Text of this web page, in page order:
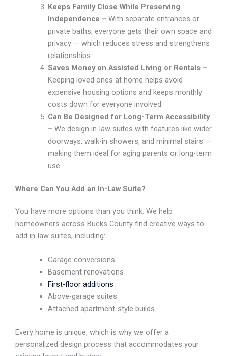
Keeps Family Close While Preserving
Independence – With separate entrances or
private baths, everyone gets their own space and
privacy — which reduces stress and strengthens
relationships.
Saves Money on Assisted Living or Rentals –
Keeping loved ones at home helps avoid
expensive housing options and keeps monthly
costs down for everyone involved.
Can Be Designed for Long-Term Accessibility
– We design in-law suites with features like wider
doorways, walk-in showers, and minimal stairs —
making them ideal for aging parents or long-term
use.
Where Can You Add an In-Law Suite?
You have more options than you think. We help
homeowners across Bucks County find creative ways to
add in-law suites, including:
Garage conversions
Basement renovations
First-floor additions
Above-garage suites
Attached apartment-style builds
Every home is unique, which is why we offer a
personalized design process that accommodates your